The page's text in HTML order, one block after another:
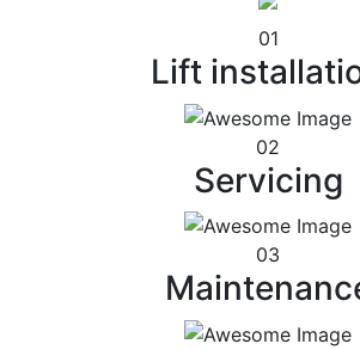
01
Lift
02
Servicing
03